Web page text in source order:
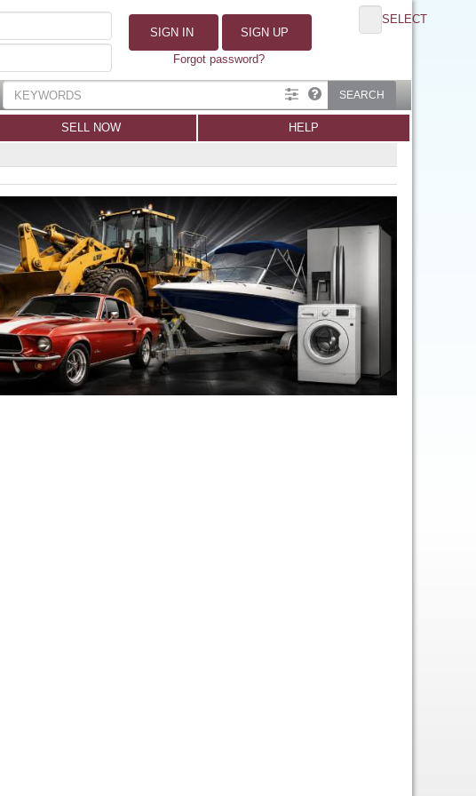
SIGN IN
SIGN UP
Forgot password?
SELECT
SEARCH
SELL NOW HELP